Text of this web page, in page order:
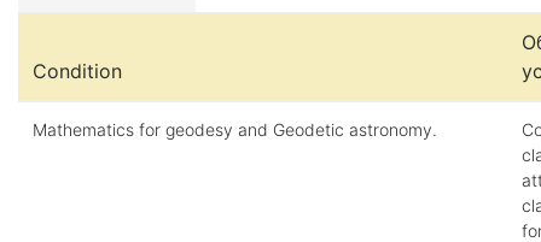
Condition
Mathematics for geodesy and Geodetic astronomy.